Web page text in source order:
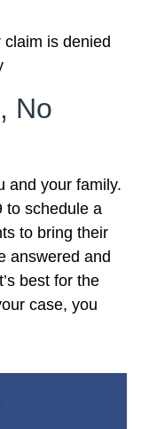
claim is denied
No
and your family.
to schedule a
to bring their
answered and
best for the
case, you